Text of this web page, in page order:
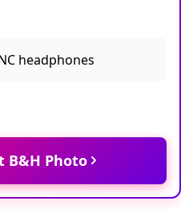
B&H Photo